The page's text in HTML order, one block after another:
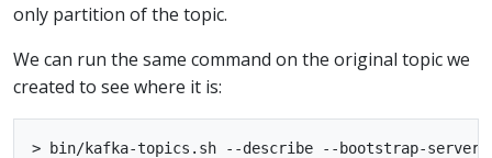
only partition of the topic.
We can run the same command on the original topic we
created to see where it is:
> bin/kafka-topics.sh --describe --bootstrap-